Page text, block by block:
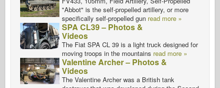
"Abbot" is the self-propelled artillery, or more
specifically self-propelled gun read more »
SPA CL39 – Photos &
Videos
The Fiat SPA CL 39 is a light truck designed for
moving troops in the mountains read more »
Valentine Archer – Photos &
Videos
The Valentine Archer was a British tank